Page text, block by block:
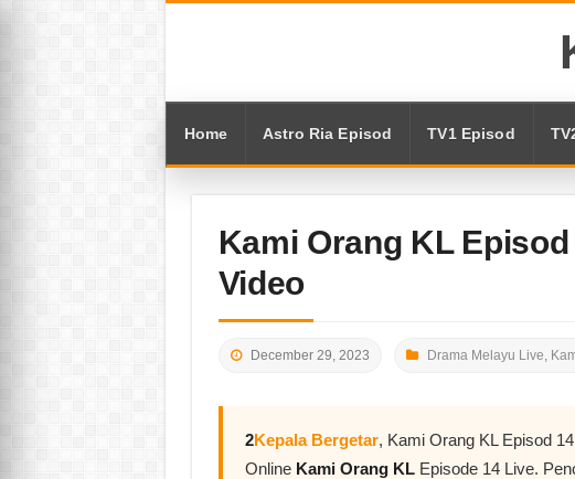
Home Astro Ria Episod TV1 Episod
Kami Orang KL
Video
December 29, 2023 Drama Melayu Live,
2Kepala Bergetar, Kami Orang KL Episod
Online Kami Orang KL Episode 14 Live.